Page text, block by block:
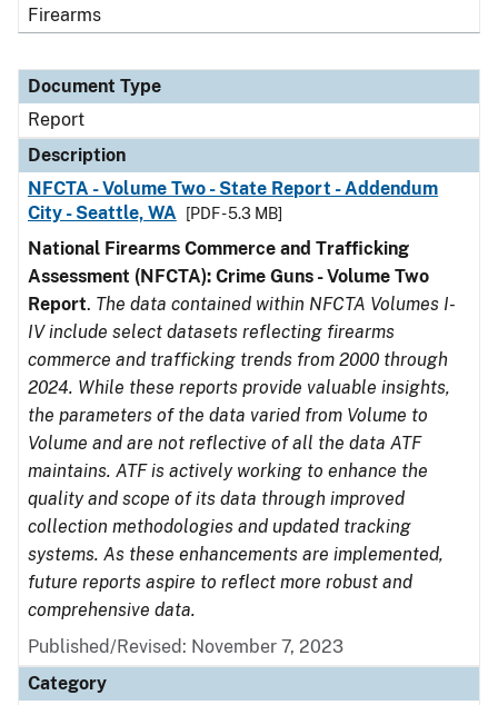
Firearms
Document Type
Report
Description
NFCTA - Volume Two - State Report - Addendum
City - Seattle, WA
[PDF - 5.3 MB]
National Firearms Commerce and Trafficking
Assessment (NFCTA): Crime Guns - Volume Two
Report. The data contained within NFCTA Volumes I-
IV include select datasets reflecting firearms
commerce and trafficking trends from 2000 through
2024. While these reports provide valuable insights,
the parameters of the data varied from Volume to
Volume and are not reflective of all the data ATF
maintains. ATF is actively working to enhance the
quality and scope of its data through improved
collection methodologies and updated tracking
systems. As these enhancements are implemented,
future reports aspire to reflect more robust and
comprehensive data.
Published/Revised: November 7, 2023
Category